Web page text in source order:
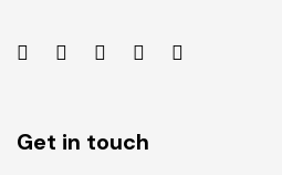
Get in touch